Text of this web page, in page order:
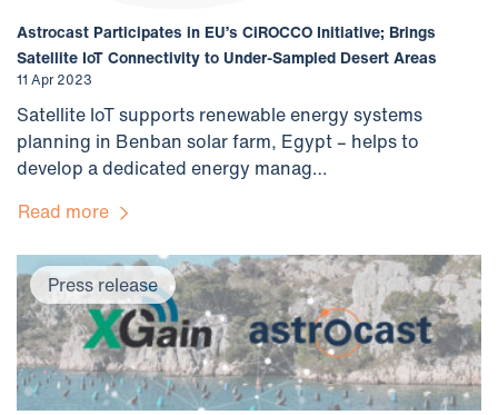
Astrocast Participates in EU’s CiROCCO Initiative; Brings
Satellite IoT Connectivity to Under-Sampled Desert Areas
11 Apr 2023
Satellite IoT supports renewable energy systems
planning in Benban solar farm, Egypt – helps to
develop a dedicated energy manag…
Read more
Press release